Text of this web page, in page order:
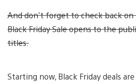
And don’t forget to check back on
Black Friday Sale opens to the
titles.
Starting now, Black Friday deals